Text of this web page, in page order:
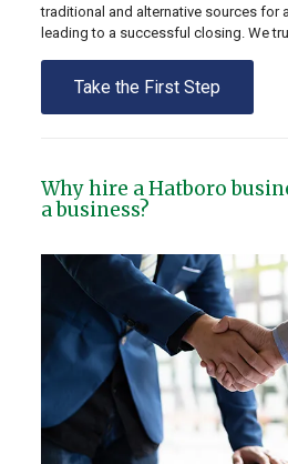
traditional and alternative sources for
leading to a successful closing. We
Take the First Step
Why hire a Hatboro
a business?